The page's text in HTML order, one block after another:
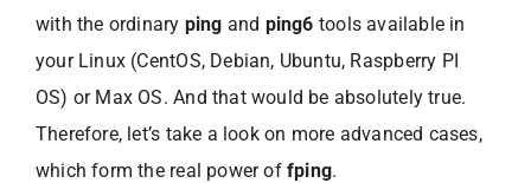
with the ordinary ping and ping6 tools available in
your Linux (CentOS, Debian, Ubuntu, Raspberry PI
OS) or Max OS. And that would be absolutely true.
Therefore, let’s take a look on more advanced cases,
which form the real power offping.